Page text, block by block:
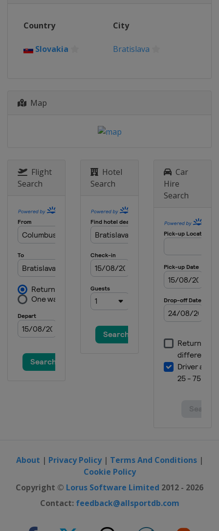
Tampere
2016
Country City
Slovakia Bratislava
Map
Flight
Search
Hotel
Search
Car
Hire
Search
About | Privacy Policy| Terms And Conditions|
Cookie Policy
Copyright © Lorus Software Limited 2012 - 2026
Contact: feedback@allsportdb.com